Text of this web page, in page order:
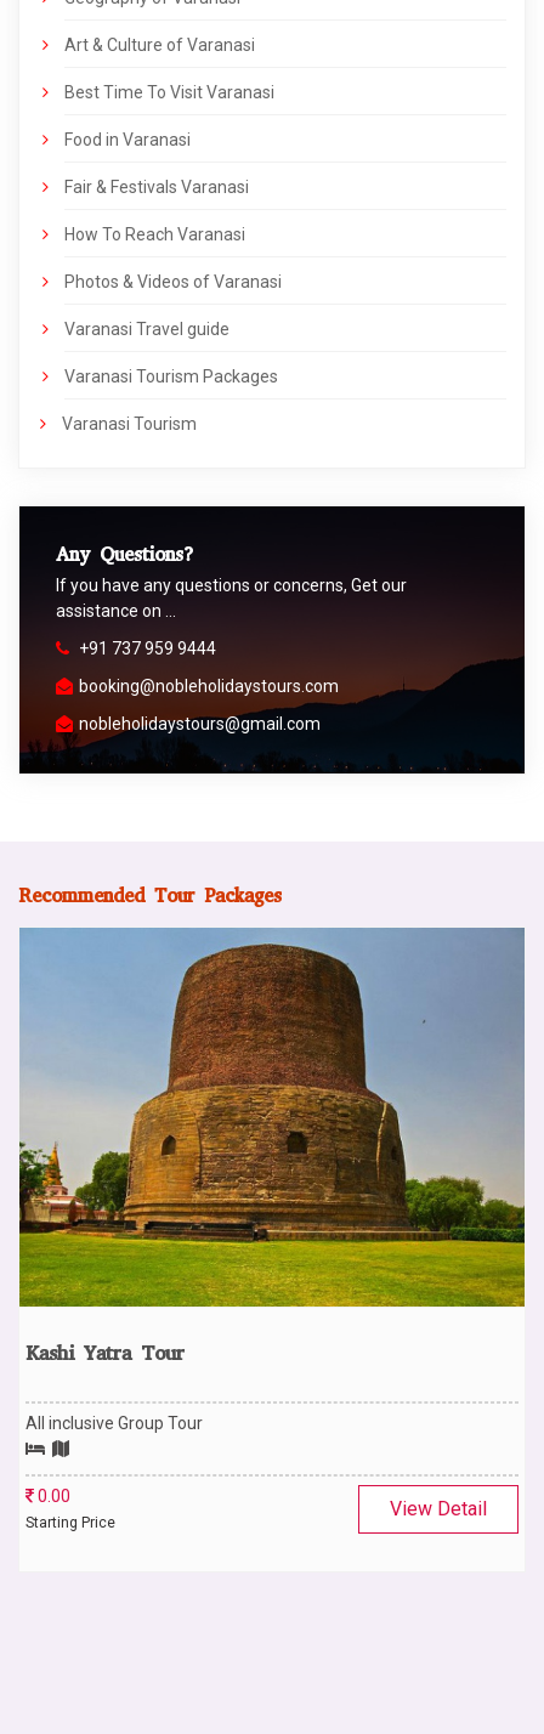
Art & Culture of Varanasi
Best Time To Visit Varanasi
Food in Varanasi
Fair & Festivals Varanasi
How To Reach Varanasi
Photos & Videos of Varanasi
Varanasi Travel guide
Varanasi Tourism Packages
Varanasi Tourism
Any Questions?
If you have any questions or concerns, Get our
assistance on …
+91 737 959 9444
booking@nobleholidaystours.com
nobleholidaystours@gmail.com
Recommended Tour Packages
Kashi Yatra Tour
All inclusive Group Tour
0.00
Starting Price
View Detail